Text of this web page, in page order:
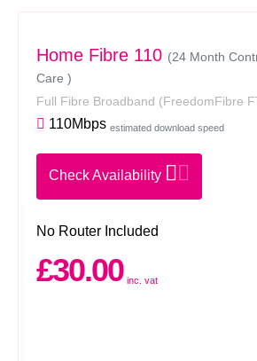
Home Fibre 110 (24 Month
Care )
Full Fibre Broadband (FreedomFibre
110Mbps estimated download speed
Check Availability
No Router Included
£30.00 inc. vat